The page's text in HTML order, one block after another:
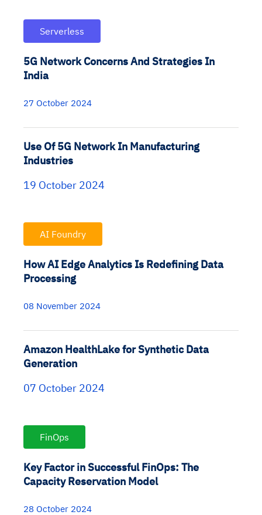
Serverless
5G Network Concerns And Strategies In
India
27 October 2024
Use Of 5G Network In Manufacturing
Industries
19 October 2024
AI Foundry
How AI Edge Analytics Is Redefining Data
Processing
08 November 2024
Amazon HealthLake for Synthetic Data
Generation
07 October 2024
FinOps
Key Factor in Successful FinOps: The
Capacity Reservation Model
28 October 2024